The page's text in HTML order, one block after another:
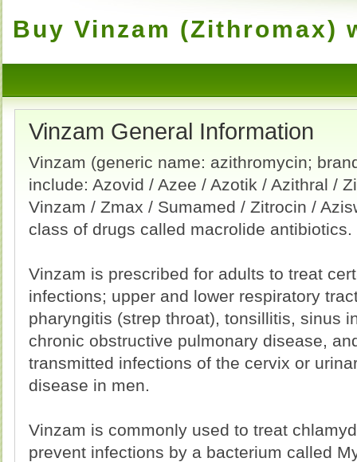
Buy Vinzam
Vinzam General Information
Vinzam (generic name: azithromycin;
include: Azovid / Azee / Azotik / Azithral /
Vinzam / Zmax / Sumamed / Zitrocin /
class of drugs called macrolide antibiotics.
Vinzam is prescribed for adults to treat
infections; upper and lower respiratory
pharyngitis (strep throat), tonsillitis, sinus
chronic obstructive pulmonary disease,
transmitted infections of the cervix or
disease in men.
Vinzam is commonly used to treat
prevent infections by a bacterium called